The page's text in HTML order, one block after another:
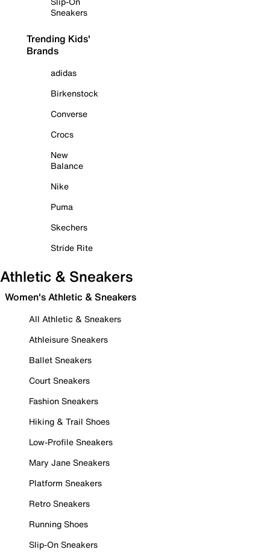
Sneakers
Trending Kids'
Brands
adidas
Birkenstock
Converse
Crocs
New
Balance
Nike
Puma
Skechers
Stride Rite
Athletic & Sneakers
Women's Athletic & Sneakers
All Athletic & Sneakers
Athleisure Sneakers
Ballet Sneakers
Court Sneakers
Fashion Sneakers
Hiking & Trail Shoes
Low-Profile Sneakers
Mary Jane Sneakers
Platform Sneakers
Retro Sneakers
Running Shoes
Slip-On Sneakers